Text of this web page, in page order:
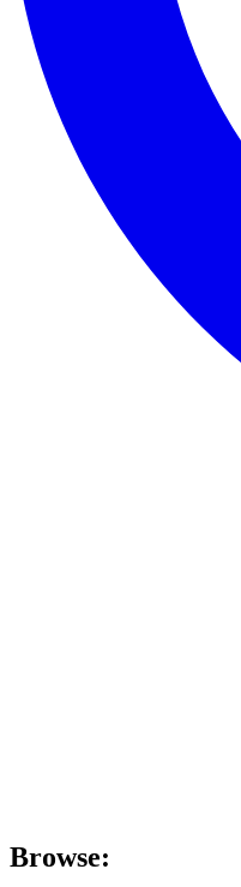
Browse: